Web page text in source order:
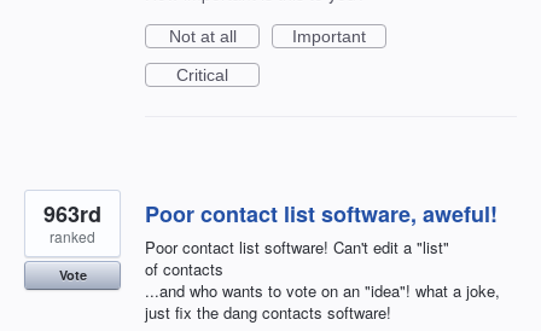
Not at all
Important
Critical
Poor contact list software, aweful!
Poor contact list software! Can't edit a "list"
of contacts
...and who wants to vote on an "idea"! what a joke,
just fix the dang contacts software!
963rd
ranked
Vote